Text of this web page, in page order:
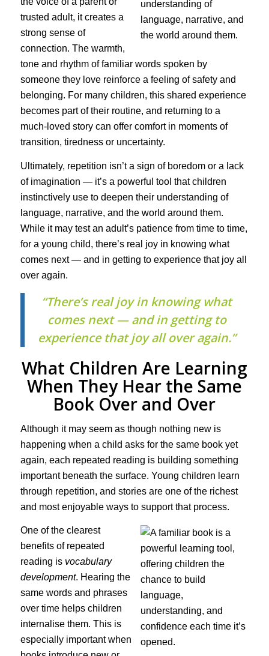
trusted adult, it creates a
strong sense of
connection. The warmth,
tone and rhythm of familiar words spoken by
someone they love reinforce a feeling of safety and
belonging. For many children, this shared experience
becomes part of their routine, and returning to a
much-loved story can offer comfort in moments of
transition, tiredness or uncertainty.
Ultimately, repetition isn’t a sign of boredom or a lack
of imagination — it’s a powerful tool that children
instinctively use to deepen their understanding of
language, narrative, and the world around them.
While it may test an adult’s patience from time to time,
for a young child, there’s real joy in knowing what
comes next — and in getting to experience that joy all
over again.
“There’s real joy in knowing what
comes next — and in getting to
experience that joy all over again.”
What Children Are Learning
When They Hear the Same
Book Over and Over
Although it may seem as though nothing new is
happening when a child asks for the same book yet
again, each repeated reading is building something
important beneath the surface. Young children learn
through repetition, and stories are one of the richest
and most enjoyable ways to support that process.
One of the clearest
benefits of repeated
reading is vocabulary
development. Hearing the
same words and phrases
over time helps children
internalise them. This is
especially important when